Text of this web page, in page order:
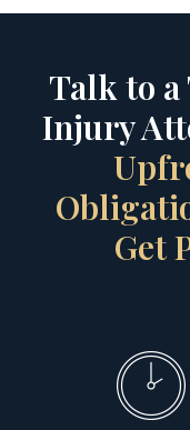
Talk to
Injury
Get